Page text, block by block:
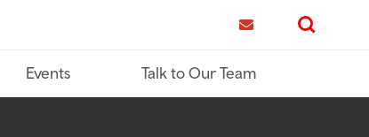
Search
Events Talk to Our Team